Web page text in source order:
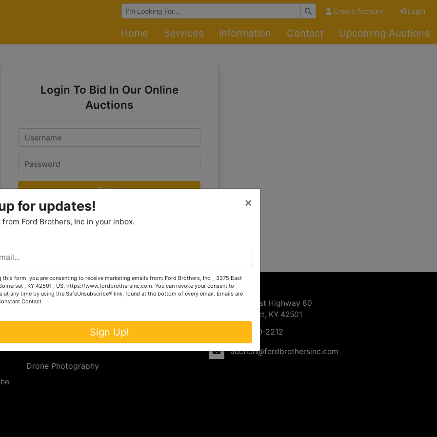
Browse Auctions Create Account Login
Home Services Information Contact Upcoming Auctions
Login To Bid In Our Online
Auctions
Email
Password
Sign in
Forgot Username or Password?
Services
Upcoming Consignment Auctions
Drone Photography
Contact Us
3375 East Highway 80
Somerset, KY 42501
606-679-2212
auction@fordbrothersinc.com
for updates!
from Ford Brothers, Inc in your inbox.
×
this form, you are consenting to receive marketing emails from: Ford Brothers, Inc. , 3375 East
, KY 42501 , US, https://www.fordbrothersinc.com. You can revoke your consent to
at any time by using the SafeUnsubscribe® link, found at the bottom of every email. Emails are
Contact.
Sign Up!